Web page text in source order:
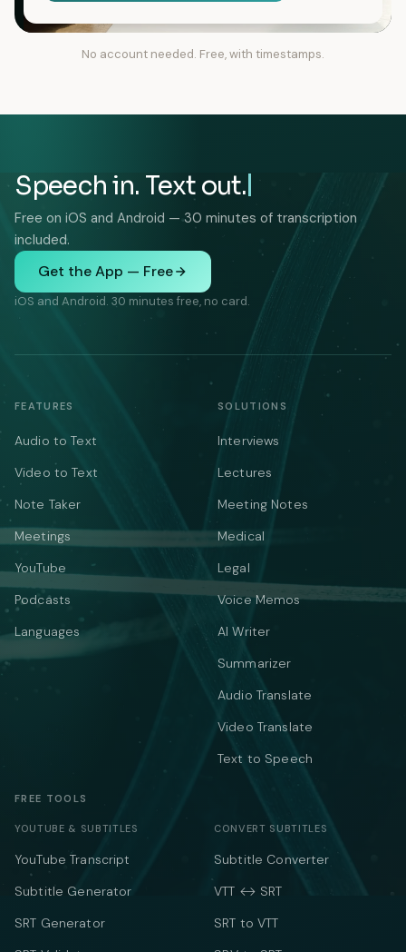
No account needed. Free, with timestamps.
Speech in. Text out.
Free on iOS and Android — 30 minutes of transcription
included.
Get the App — Free
iOS and Android. 30 minutes free, no card.
FEATURES
Audio to Text
Video to Text
Note Taker
Meetings
YouTube
Podcasts
Languages
SOLUTIONS
Interviews
Lectures
Meeting Notes
Medical
Legal
Voice Memos
AI Writer
Summarizer
Audio Translate
Video Translate
Text to Speech
FREE TOOLS
YOUTUBE & SUBTITLES
YouTube Transcript
Subtitle Generator
SRT Generator
CONVERT SUBTITLES
Subtitle Converter
VTT ↔ SRT
SRT to VTT